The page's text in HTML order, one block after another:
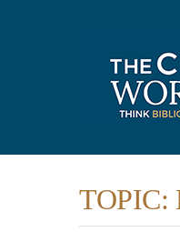
TOPIC: